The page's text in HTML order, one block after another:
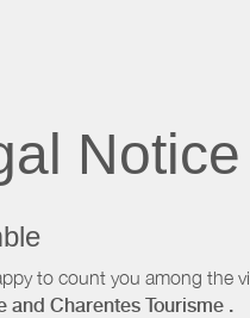
Notice
to count you among the
and Charentes Tourisme .